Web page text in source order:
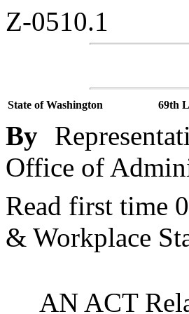
Z-0510.1
State of Washington 69th
By
Office of
Read first time
& Workplace
AN ACT